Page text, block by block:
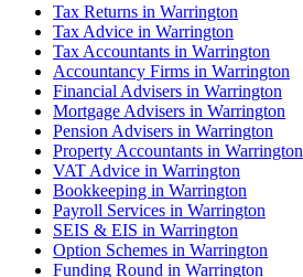
Tax Returns in Warrington
Tax Advice in Warrington
Tax Accountants in Warrington
Accountancy Firms in Warrington
Financial Advisers in Warrington
Mortgage Advisers in Warrington
Pension Advisers in Warrington
Property Accountants in Warrington
VAT Advice in Warrington
Bookkeeping in Warrington
Payroll Services in Warrington
SEIS & EIS in Warrington
Option Schemes in Warrington
Funding Round in Warrington